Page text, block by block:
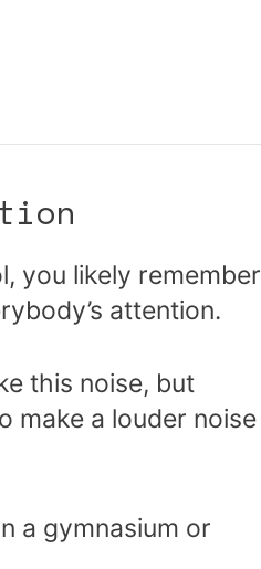
you likely remember
attention.
this noise, but
make a louder noise
a gymnasium or